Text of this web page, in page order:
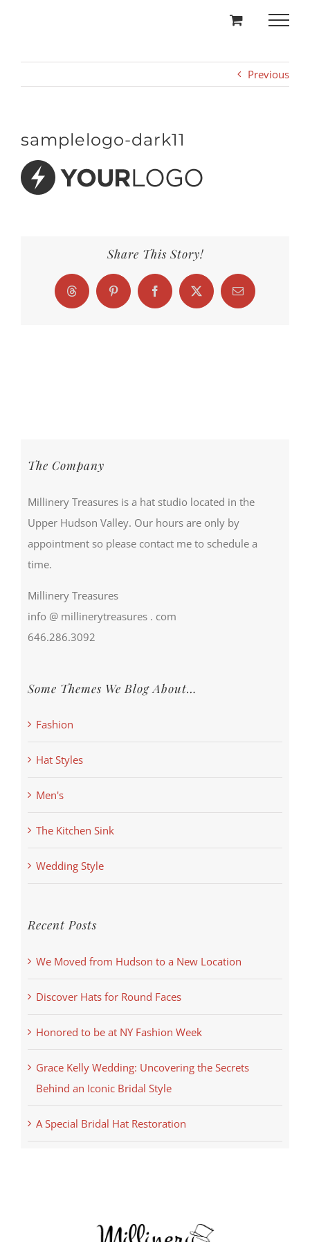
Previous
samplelogo-dark11
Share This Story!
Threads Pinterest FacebookX Email
The Company
Millinery Treasures is a hat studio located in the
Upper Hudson Valley. Our hours are only by
appointment so please contact me to schedule a
time.
Millinery Treasures
info @ millinerytreasures . com
646.286.3092
Some Themes We Blog About…
Fashion
Hat Styles
Men's
The Kitchen Sink
Wedding Style
Recent Posts
We Moved from Hudson to a New Location
Discover Hats for Round Faces
Honored to be at NY Fashion Week
Grace Kelly Wedding: Uncovering the Secrets
Behind an Iconic Bridal Style
A Special Bridal Hat Restoration